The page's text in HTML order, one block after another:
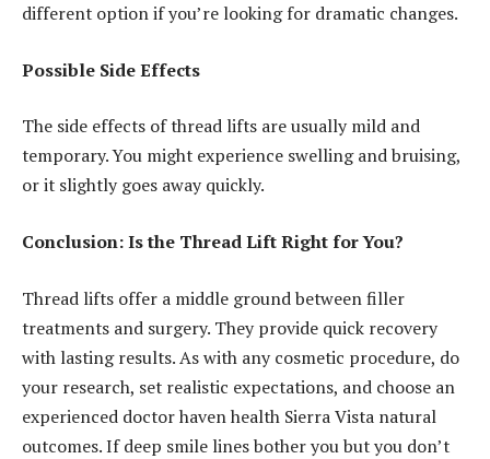
different option if you’re looking for dramatic changes.
Possible Side Effects
The side effects of thread lifts are usually mild and
temporary. You might experience swelling and bruising,
or it slightly goes away quickly.
Conclusion: Is the Thread Lift Right for You?
Thread lifts offer a middle ground between filler
treatments and surgery. They provide quick recovery
with lasting results. As with any cosmetic procedure, do
your research, set realistic expectations, and choose an
experienced doctor haven health Sierra Vista natural
outcomes. If deep smile lines bother you but you don’t